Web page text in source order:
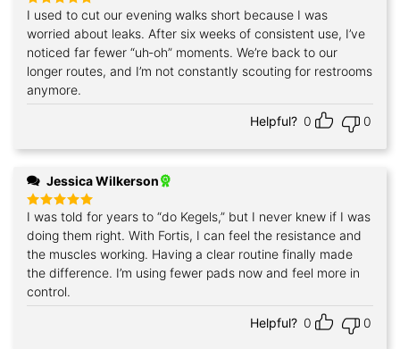
Rated5
out of 5
I used to cut our evening walks short because I was
worried about leaks. After six weeks of consistent use, I’ve
noticed far fewer “uh‑oh” moments. We’re back to our
longer routes, and I’m not constantly scouting for restrooms
anymore.
Helpful? 0 0
Jessica Wilkerson
Rated5
out of 5
I was told for years to “do Kegels,” but I never knew if I was
doing them right. With Fortis, I can feel the resistance and
the muscles working. Having a clear routine finally made
the difference. I’m using fewer pads now and feel more in
control.
Helpful? 0 0